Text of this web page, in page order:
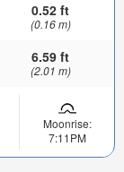
0.52 ft
(0.16 m)
6.59 ft
(2.01 m)
Moonrise:
7:11PM